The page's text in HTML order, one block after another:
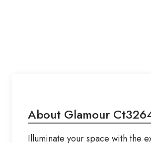
About Glamour
Illuminate your space with the